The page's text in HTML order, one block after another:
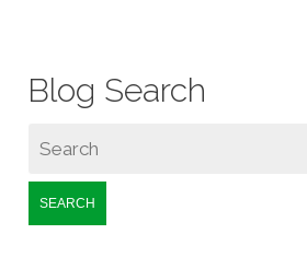
Blog Search
SEARCH